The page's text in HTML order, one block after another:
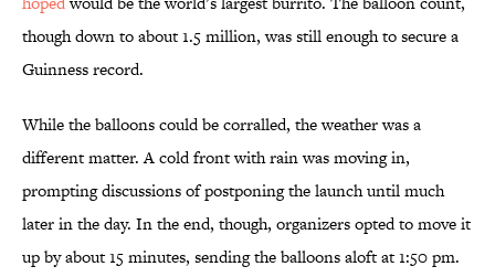
though down to about 1.5 million, was still enough to secure a
Guinness record.
While the balloons could be corralled, the weather was a
different matter. A cold front with rain was moving in,
prompting discussions of postponing the launch until much
later in the day. In the end, though, organizers opted to move it
up by about 15 minutes, sending the balloons aloft at 1:50 pm.